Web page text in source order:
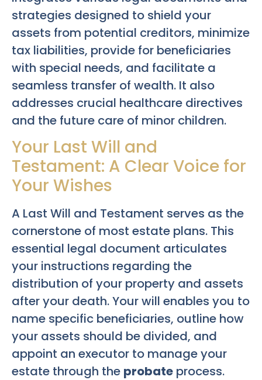
strategies designed to shield your
assets from potential creditors, minimize
tax liabilities, provide for beneficiaries
with special needs, and facilitate a
seamless transfer of wealth. It also
addresses crucial healthcare directives
and the future care of minor children.
Your Last Will and
Testament: A Clear Voice for
Your Wishes
A Last Will and Testament serves as the
cornerstone of most estate plans. This
essential legal document articulates
your instructions regarding the
distribution of your property and assets
after your death. Your will enables you to
name specific beneficiaries, outline how
your assets should be divided, and
appoint an executor to manage your
estate through the probate process.